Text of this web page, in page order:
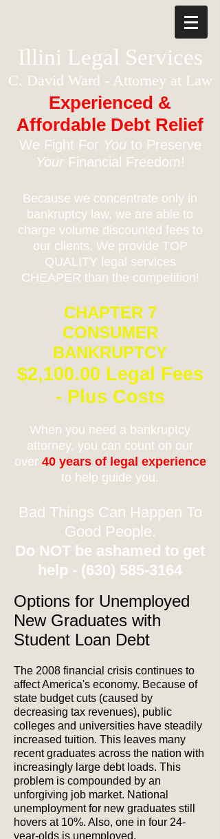
Illini Legal Services
C. David Ward - Attorney at Law
Experienced &
Affordable Debt Relief
We Fight For You to Preserve
YourFinancial Freedom!
Because we concentrate only in
bankruptcy law, we are able to
charge volume discounted fees to
our clients. We provide TOP
QUALITY legal services
CHEAPER than the competition!
CHAPTER 7
CONSUMER
BANKRUPTCY
$2,100.00 Legal Fees
- Plus Costs
When you need a bankruptcy
attorney, you can count on our
over 40 years of legal experience
to help guide you.
Bad Things Can Happen To
Good People.
Do NOT be ashamed to get
help - (630) 585-3164
Options for Unemployed
New Graduates with
Student Loan Debt
The 2008 financial crisis continues to
affect America's economy. Because of
state budget cuts (caused by
decreasing tax revenues), public
colleges and universities have steadily
increased tuition. This leaves many
recent graduates across the nation with
increasingly large debt loads. This
problem is compounded by an
unforgiving job market. National
unemployment for new graduates still
hovers at 10%. Also, one in four 24-
year-olds is unemployed.